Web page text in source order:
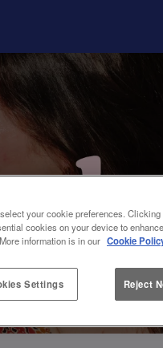
your cookie preferences.
cookies on your device to
information is in our Cookie
Settings Reject